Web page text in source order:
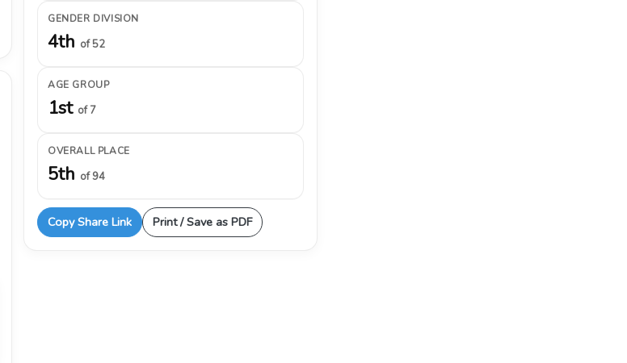
GENDER DIVISION
4th of 52
AGE GROUP
1st of 7
OVERALL PLACE
5th of 94
Copy Share Link Print / Save as PDF